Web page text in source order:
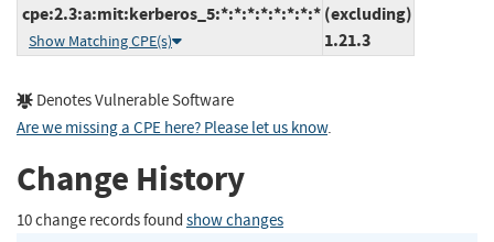
cpe:2.3:a:mit:kerberos_5:*:*:*:*:*:*:*:*
Show Matching CPE(s)
(excluding)
1.21.3
Denotes Vulnerable Software
Are we missing a CPE here? Please let us know.
Change History
10 change records found show changes